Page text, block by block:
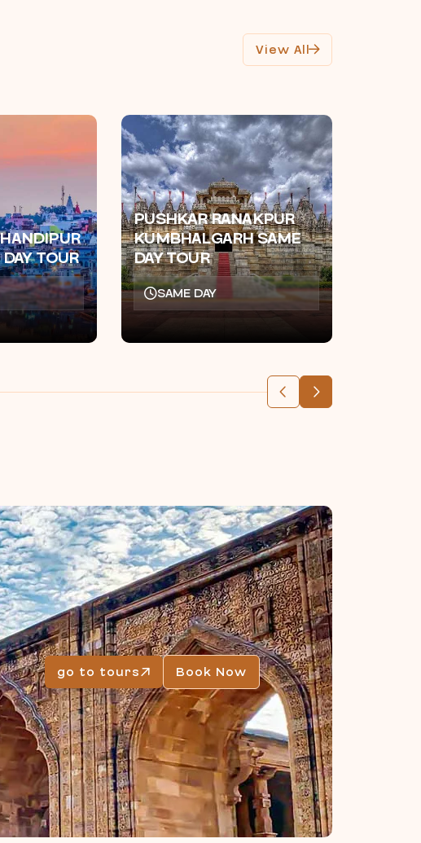
View All
TOUR
PUSHKAR RANAKPUR
KUMBHALGARH SAME
DAY TOUR
SAME DAY
go to tours Book Now